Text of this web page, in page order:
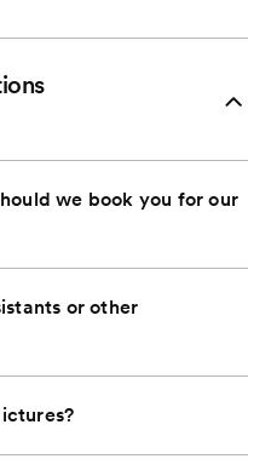
we book you for our
or other